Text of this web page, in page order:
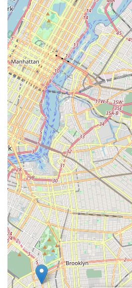
convenient location on Flatbush
accessibility, making it an easy and
New Yorkers looking to welcome a
essential pet services.
What truly makes Puppy Party
commitment to the health and
combined with an outstanding level
Yorkers value quality and reliability,
consistently praise the puppies for
well-cared for, a testament to the
"friendly and helpful" nature,
providing "informative" advice and
creates a welcoming and
Furthermore, the unique offering of
Alaskan Klee Kais, along with
grooming and boarding, positions
shop for discerning pet owners. For
looking for a healthy, happy puppy
their pet ownership journey, Puppy
experience that truly caters to the